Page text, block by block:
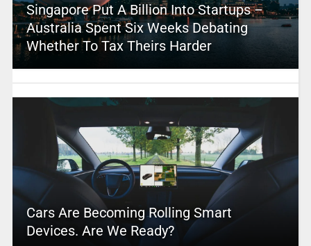
Singapore Put A Billion Into Startups –
Australia Spent Six Weeks Debating
Whether To Tax Theirs Harder
Cars Are Becoming Rolling Smart
Devices. Are We Ready?